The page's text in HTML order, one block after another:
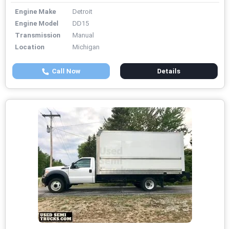
Engine Make
Detroit
Engine Model
DD15
Transmission
Manual
Location
Michigan
Call Now Details